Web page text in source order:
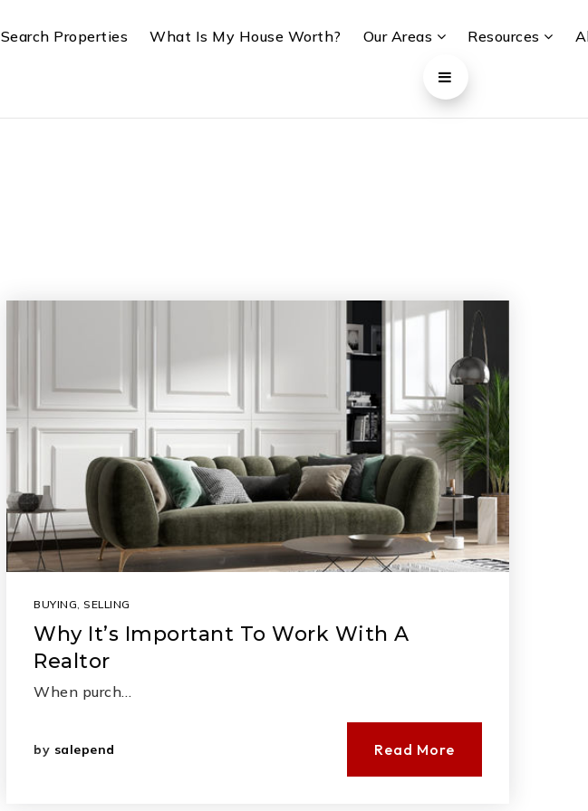
Search Properties What Is My House Worth? Our Areas Resources
BUYING, SELLING
Why It’s Important To Work With A
Realtor
When purch…
by salepend Read More